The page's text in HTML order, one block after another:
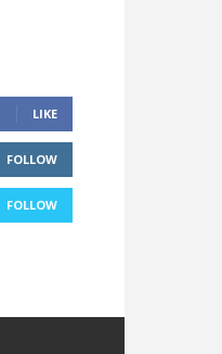
LIKE
FOLLOW
FOLLOW